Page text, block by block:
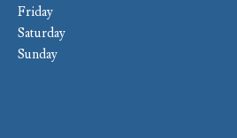
Friday
Saturday
Sunday